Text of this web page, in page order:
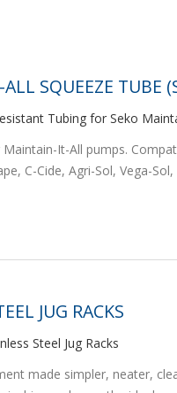
SQUEEZE TUBE
Tubing for Seko
It-All pumps.
C-Cide, Agri-Sol, Vega-
JUG RACKS
Steel Jug Racks
made simpler, neater,